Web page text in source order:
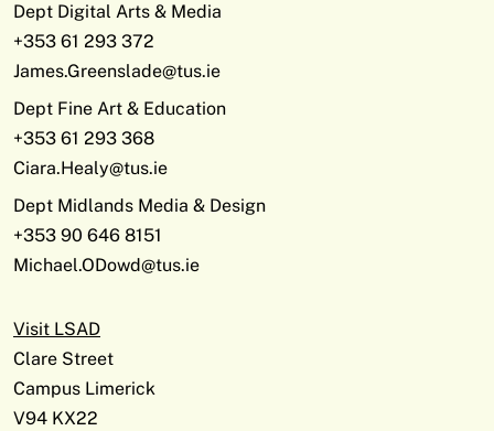
Dept Digital Arts & Media
+353 61 293 372
James.Greenslade@tus.ie
Dept Fine Art & Education
+353 61 293 368
Ciara.Healy@tus.ie
Dept Midlands Media & Design
+353 90 646 8151
Michael.ODowd@tus.ie
Visit LSAD
Clare Street
Campus Limerick
V94 KX22